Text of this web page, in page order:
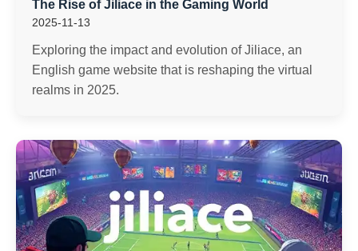
The Rise of Jiliace in the Gaming World
2025-11-13
Exploring the impact and evolution of Jiliace, an
English game website that is reshaping the virtual
realms in 2025.